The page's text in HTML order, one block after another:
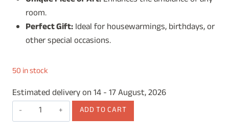
room.
Perfect Gift:Ideal for housewarmings, birthdays, or
other special occasions.
50 in stock
Estimated delivery on 14 - 17 August, 2026
Wooden
Table
ADD TO CART